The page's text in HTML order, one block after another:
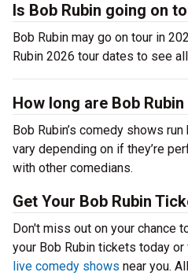
Is Bob Rubin going on
Bob Rubin may go on tour in
Rubin 2026 tour dates to see
How long are Bob
Bob Rubin’s comedy shows
vary depending on if they’re
with other comedians.
Get Your Bob Rubin
Don't miss out on your chance
your Bob Rubin tickets today
live comedy shows near you.